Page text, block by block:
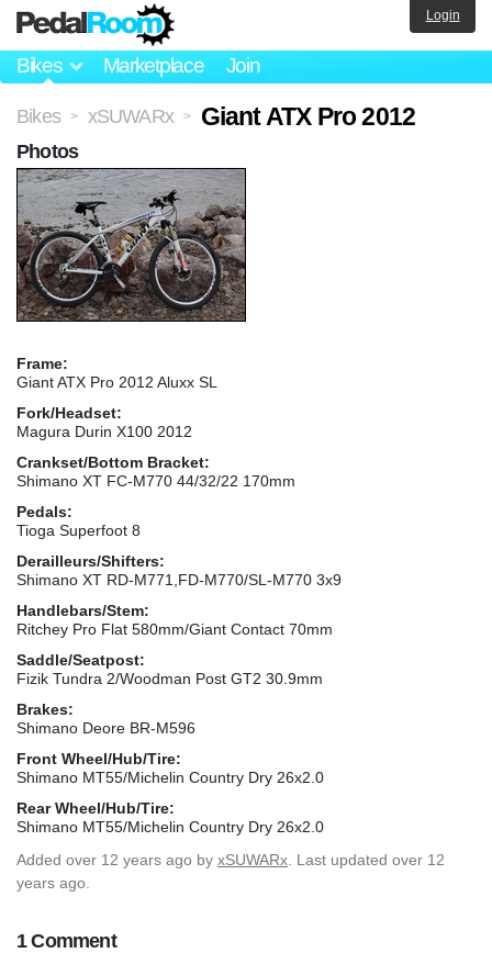
Bikes Marketplace Join
Login
Bikes > xSUWARx > Giant ATX Pro 2012
Frame:
Giant ATX Pro 2012 Aluxx SL
Fork/Headset:
Magura Durin X100 2012
Crankset/Bottom Bracket:
Shimano XT FC-M770 44/32/22 170mm
Pedals:
Tioga Superfoot 8
Derailleurs/Shifters:
Shimano XT RD-M771,FD-M770/SL-M770 3x9
Handlebars/Stem:
Ritchey Pro Flat 580mm/Giant Contact 70mm
Saddle/Seatpost:
Fizik Tundra 2/Woodman Post GT2 30.9mm
Brakes:
Shimano Deore BR-M596
Front Wheel/Hub/Tire:
Shimano MT55/Michelin Country Dry 26x2.0
Rear Wheel/Hub/Tire:
Shimano MT55/Michelin Country Dry 26x2.0
Added over 12 years ago by xSUWARx . Last updated over 12
years ago.
1 Comment
Photos